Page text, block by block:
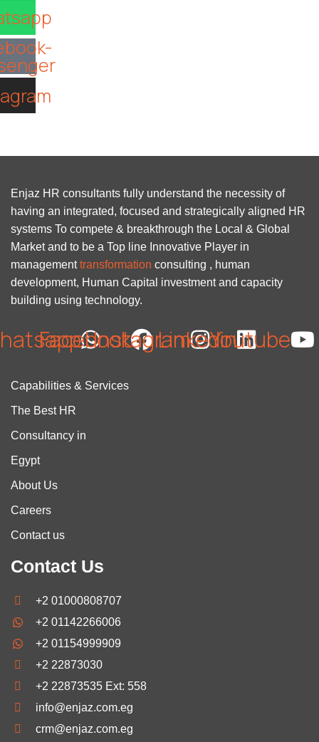
Enjaz HR consultants fully understand the necessity of
having an integrated, focused and strategically aligned HR
systems To compete & breakthrough the Local & Global
Market and to be a Top line Innovative Player in
managementtransformation consulting , human
development, Human Capital investment and capacity
building using technology.
FacebookInstagramLinkedinYoutube
Capabilities & Services
The Best HR
Consultancy in
Egypt
About Us
Careers
Contact us
Contact Us
+2 01000808707
+2 01142266006
+2 01154999909
+2 22873030
+2 22873535 Ext: 558
info@enjaz.com.eg
crm@enjaz.com.eg